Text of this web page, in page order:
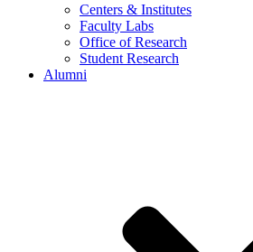
Centers & Institutes
Faculty Labs
Office of Research
Student Research
Alumni